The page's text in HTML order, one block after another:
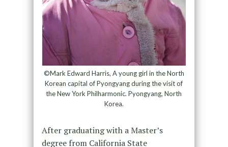
©Mark Edward Harris, A young girl in the North
Korean capital of Pyongyang during the visit of
the New York Philharmonic. Pyongyang, North
Korea.
After graduating with a Master’s
degree from California State